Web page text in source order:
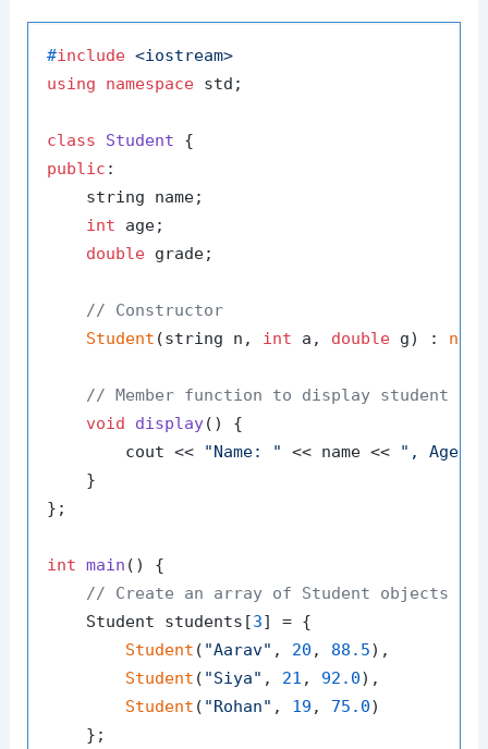
#include <iostream>
using
namespace std;
class Student
public :
    string name;
int age;
double grade;
// Constructor
Student (string n, int a, double g) : name
// Member function to display student
void
display()
{
        cout <<
"Name: " << name << ", Age: "
    }
};
int main ()
{
// Create an array of Student objects
    Student students[
3] = {
Student ( "Aarav" , 20 , 88.5),
Student ( "Siya" , 21 , 92.0),
Student ( "Rohan" , 19 , 75.0)
    };